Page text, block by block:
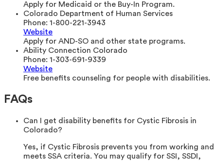
Apply for Medicaid or the Buy-In Program.
Colorado Department of Human Services
Phone: 1-800-221-3943
Website
Apply for AND-SO and other state programs.
Ability Connection Colorado
Phone: 1-303-691-9339
Website
Free benefits counseling for people with disabilities.
FAQs
Can I get disability benefits for Cystic Fibrosis in
Colorado?
Yes, if Cystic Fibrosis prevents you from working and
meets SSA criteria. You may qualify for SSI, SSDI,